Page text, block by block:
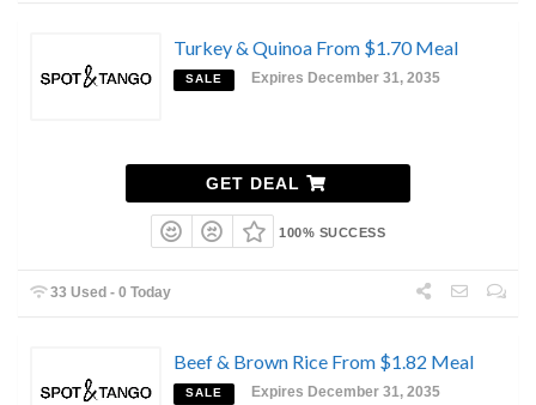
Turkey & Quinoa From $1.70 Meal
SALE Expires December 31, 2035
GET DEAL
100% SUCCESS
33 Used - 0 Today
Beef & Brown Rice From $1.82 Meal
SALE Expires December 31, 2035